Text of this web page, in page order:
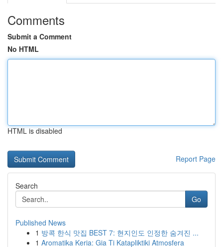
Comments
Submit a Comment
No HTML
HTML is disabled
Report Page
Search
Go
Published News
1 방콕 한식 맛집 BEST 7: 현지인도 인정한 숨겨진 ...
1 Aromatika Keria: Gia Ti Katapliktiki Atmosfera